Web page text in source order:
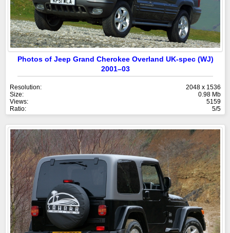
Photos of Jeep Grand Cherokee Overland UK-spec (WJ)
2001–03
Resolution:
2048 x 1536
Size:
0.98 Mb
Views:
5159
Ratio:
5/5